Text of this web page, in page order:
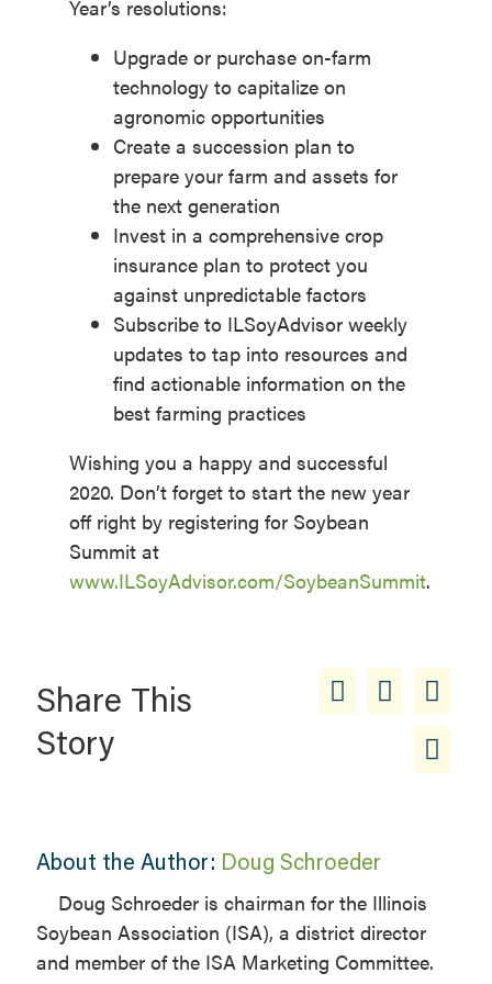
Year’s resolutions:
Upgrade or purchase on-farm
technology to capitalize on
agronomic opportunities
Create a succession plan to
prepare your farm and assets for
the next generation
Invest in a comprehensive crop
insurance plan to protect you
against unpredictable factors
Subscribe to ILSoyAdvisor weekly
updates to tap into resources and
find actionable information on the
best farming practices
Wishing you a happy and successful
2020. Don’t forget to start the new year
off right by registering for Soybean
Summit at
www.ILSoyAdvisor.com/SoybeanSummit.
Share This
Story
About the Author: Doug Schroeder
Doug Schroeder is chairman for the Illinois
Soybean Association (ISA), a district director
and member of the ISA Marketing Committee.